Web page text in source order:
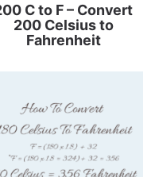
C to F – Convert
200 Celsius to
Fahrenheit